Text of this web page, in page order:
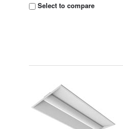
Select to compare